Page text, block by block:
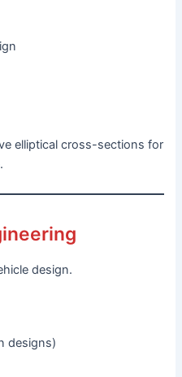
elliptical cross-sections for
design.
designs)